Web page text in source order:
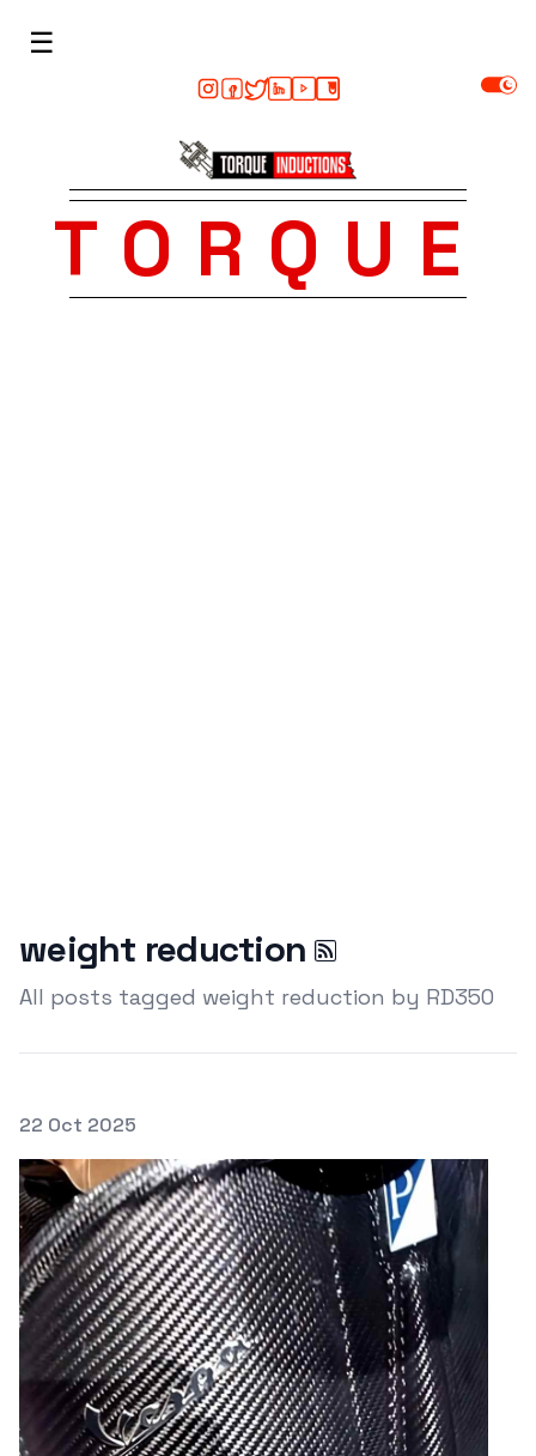
☰
TORQUE
weight reduction
All posts tagged weight reduction by RD350
Posted on
22 Oct 2025